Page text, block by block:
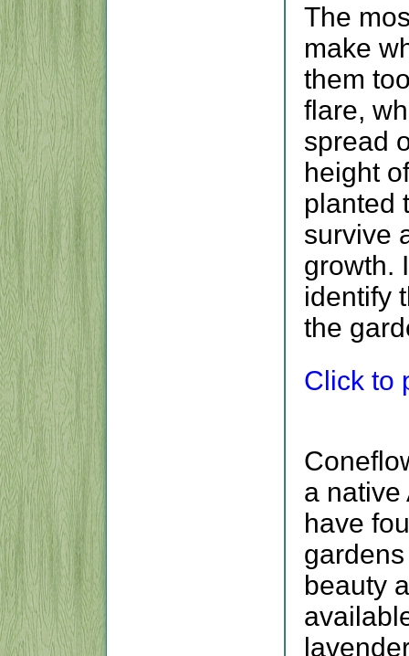
The
make
them
flare,
spread
height
planted
survive
growth.
identify
the
Click to
a native
have
beauty